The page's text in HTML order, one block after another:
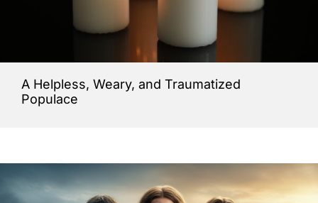
A Helpless, Weary, and Traumatized
Populace